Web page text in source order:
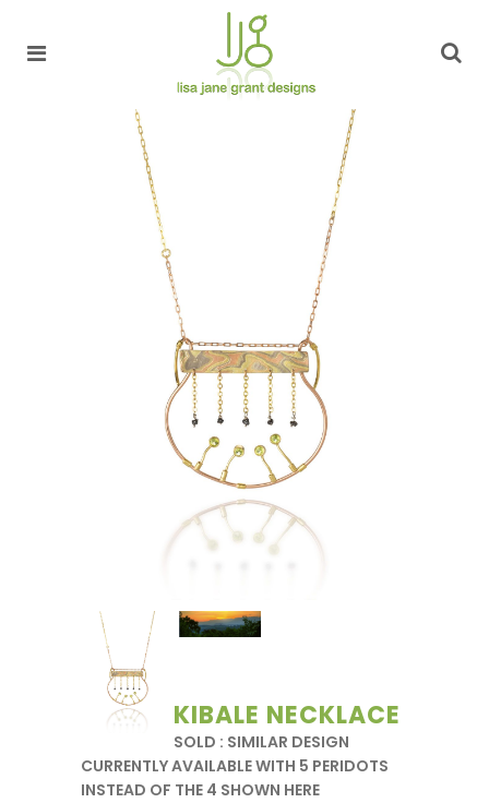
KIBALE NECKLACE
SOLD : SIMILAR DESIGN
CURRENTLY AVAILABLE WITH 5 PERIDOTS
INSTEAD OF THE 4 SHOWN HERE